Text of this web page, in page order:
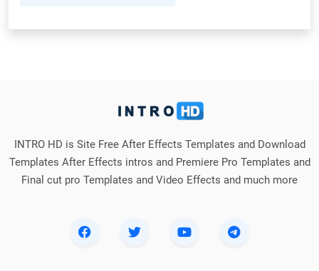
INTRO HD is Site Free After Effects Templates and Download
Templates After Effects intros and Premiere Pro Templates and
Final cut pro Templates and Video Effects and much more